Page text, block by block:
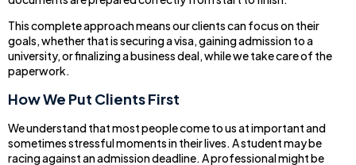
This complete approach means our clients can focus on their
goals, whether that is securing a visa, gaining admission to a
university, or finalizing a business deal, while we take care of the
paperwork.
How We Put Clients First
We understand that most people come to us at important and
sometimes stressful moments in their lives. A student may be
racing against an admission deadline. A professional might be